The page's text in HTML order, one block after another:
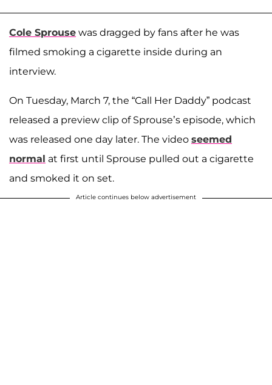
Cole Sprouse was dragged by fans after he was
filmed smoking a cigarette inside during an
interview.
On Tuesday, March 7, the “Call Her Daddy” podcast
released a preview clip of Sprouse’s episode, which
was released one day later. The video seemed
normal at first until Sprouse pulled out a cigarette
and smoked it on set.
Article continues below advertisement